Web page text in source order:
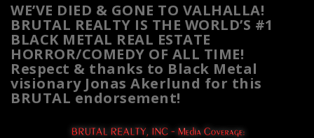
WE’VE DIED & GONE TO VALHALLA!
BRUTAL REALTY IS THE WORLD’S #1
BLACK METAL REAL ESTATE
HORROR/COMEDY OF ALL TIME!
Respect & thanks to Black Metal
visionary Jonas Akerlund for this
BRUTAL endorsement!